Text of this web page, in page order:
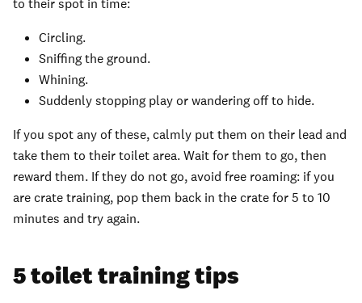
to their spot in time:
Circling.
Sniffing the ground.
Whining.
Suddenly stopping play or wandering off to hide.
If you spot any of these, calmly put them on their lead and
take them to their toilet area. Wait for them to go, then
reward them. If they do not go, avoid free roaming: if you
are crate training, pop them back in the crate for 5 to 10
minutes and try again.
5 toilet training tips